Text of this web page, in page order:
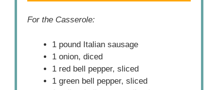
For the Casserole:
1 pound Italian sausage
1 onion, diced
1 red bell pepper, sliced
1 green bell pepper, sliced